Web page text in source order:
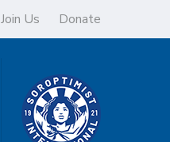
Join Us Donate